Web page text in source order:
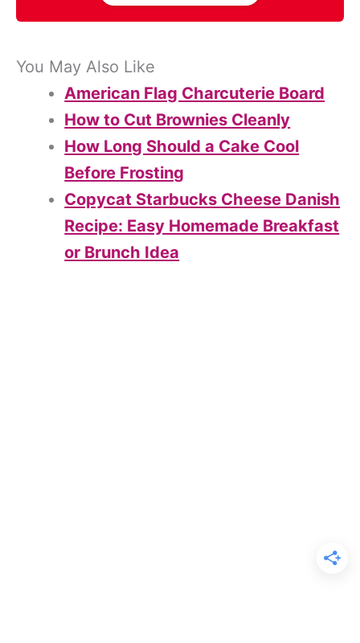
You May Also Like
American Flag Charcuterie Board
How to Cut Brownies Cleanly
How Long Should a Cake Cool
Before Frosting
Copycat Starbucks Cheese Danish
Recipe: Easy Homemade Breakfast
or Brunch Idea